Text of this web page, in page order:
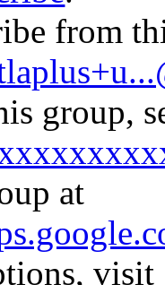
from
group,
at
visit